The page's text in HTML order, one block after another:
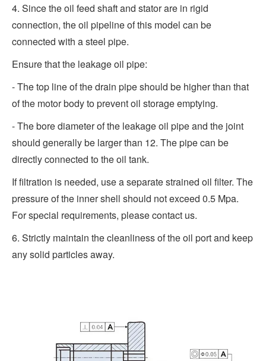
4. Since the oil feed shaft and stator are in rigid
connection, the oil pipeline of this model can be
connected with a steel pipe.
Ensure that the leakage oil pipe:
- The top line of the drain pipe should be higher than that
of the motor body to prevent oil storage emptying.
- The bore diameter of the leakage oil pipe and the joint
should generally be larger than 12. The pipe can be
directly connected to the oil tank.
If filtration is needed, use a separate strained oil filter. The
pressure of the inner shell should not exceed 0.5 Mpa.
For special requirements, please contact us.
6. Strictly maintain the cleanliness of the oil port and keep
any solid particles away.